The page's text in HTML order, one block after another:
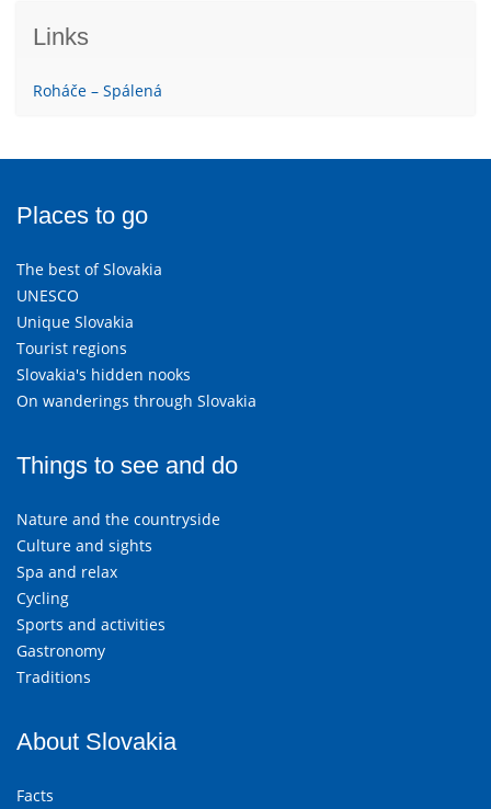
Links
Roháče – Spálená
Places to go
The best of Slovakia
UNESCO
Unique Slovakia
Tourist regions
Slovakia's hidden nooks
On wanderings through Slovakia
Things to see and do
Nature and the countryside
Culture and sights
Spa and relax
Cycling
Sports and activities
Gastronomy
Traditions
About Slovakia
Facts